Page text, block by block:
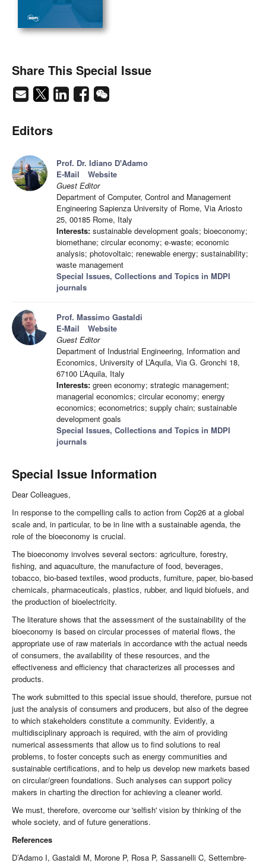
Share This Special Issue
Editors
Prof. Dr. Idiano D'Adamo
E-Mail
Website
Guest Editor
Department of Computer, Control and Management
Engineering Sapienza University of Rome, Via Ariosto
25, 00185 Rome, Italy
Interests: sustainable development goals; bioeconomy;
biomethane; circular economy; e-waste; economic
analysis; photovoltaic; renewable energy; sustainability;
waste management
Special Issues, Collections and Topics in MDPI
journals
Prof. Massimo Gastaldi
E-Mail
Website
Guest Editor
Department of Industrial Engineering, Information and
Economics, University of L’Aquila, Via G. Gronchi 18,
67100 L’Aquila, Italy
Interests: green economy; strategic management;
managerial economics; circular economy; energy
economics; econometrics; supply chain; sustainable
development goals
Special Issues, Collections and Topics in MDPI
journals
Special Issue Information
Dear Colleagues,
In response to the compelling calls to action from Cop26 at a global
scale and, in particular, to be in line with a sustainable agenda, the
role of the bioeconomy is crucial.
The bioeconomy involves several sectors: agriculture, forestry,
fishing, and aquaculture, the manufacture of food, beverages,
tobacco, bio-based textiles, wood products, furniture, paper, bio-based
chemicals, pharmaceuticals, plastics, rubber, and liquid biofuels, and
the production of bioelectricity.
The literature shows that the assessment of the sustainability of the
bioeconomy is based on circular processes of material flows, the
appropriate use of raw materials in accordance with the actual needs
of consumers, the availability of these resources, and the
effectiveness and efficiency that characterizes all processes and
products.
The work submitted to this special issue should, therefore, pursue not
just the analysis of consumers and producers, but also of the degree
to which stakeholders constitute a community. Evidently, a
multidisciplinary approach is required, with the aim of providing
numerical assessments that allow us to find solutions to real
problems, to foster concepts such as energy communities and
sustainable certifications, and to help us develop new markets based
on circular/green foundations. Such analyses can support policy
makers in charting the direction for achieving a cleaner world.
We must, therefore, overcome our 'selfish' vision by thinking of the
whole society, and of future generations.
References
D’Adamo I, Gastaldi M, Morone P, Rosa P, Sassanelli C, Settembre-